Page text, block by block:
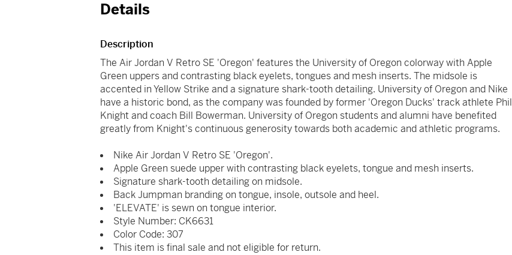
Details
Description
The Air Jordan V Retro SE 'Oregon' features the University of Oregon colorway with Apple
Green uppers and contrasting black eyelets, tongues and mesh inserts. The midsole is
accented in Yellow Strike and a signature shark-tooth detailing. University of Oregon and Nike
have a historic bond, as the company was founded by former 'Oregon Ducks' track athlete Phil
Knight and coach Bill Bowerman. University of Oregon students and alumni have benefited
greatly from Knight's continuous generosity towards both academic and athletic programs.
Nike Air Jordan V Retro SE 'Oregon'.
Apple Green suede upper with contrasting black eyelets, tongue and mesh inserts.
Signature shark-tooth detailing on midsole.
Back Jumpman branding on tongue, insole, outsole and heel.
'ELEVATE' is sewn on tongue interior.
Style Number: CK6631
Color Code: 307
This item is final sale and not eligible for return.